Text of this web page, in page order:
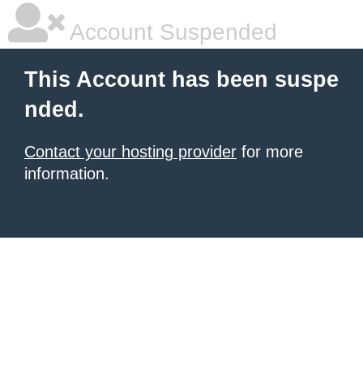
Account Suspended
This Account has been suspe
nded.
Contact your hosting provider for more
information.